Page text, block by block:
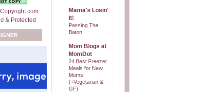
Mama's Losin'
It!
Passing The
Baton
Mom Blogs at
MomDot
24 Best Freezer
Meals for New
Moms
(+Vegetarian &
GF)